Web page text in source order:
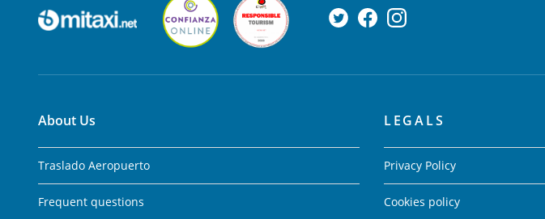
About Us
Traslado Aeropuerto
Frequent questions
LEGALS
Privacy Policy
Cookies policy